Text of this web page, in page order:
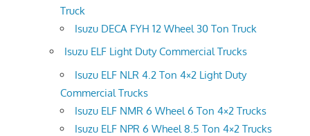
Truck
Isuzu DECA FYH 12 Wheel 30 Ton Truck
Isuzu ELF Light Duty Commercial Trucks
Isuzu ELF NLR 4.2 Ton 4×2 Light Duty
Commercial Trucks
Isuzu ELF NMR 6 Wheel 6 Ton 4×2 Trucks
Isuzu ELF NPR 6 Wheel 8.5 Ton 4×2 Trucks